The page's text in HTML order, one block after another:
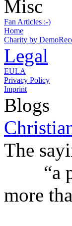
Misc
Fan Articles :-)
Home
Charity by
Legal
EULA
Privacy Policy
Imprint
Blogs
The
“a
more